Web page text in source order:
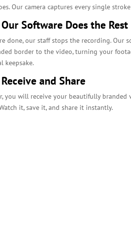
Our camera captures every single
Software Does the Rest
done, our staff stops the recording. Our
border to the video, turning your
keepsake.
and Share
you will receive your beautifully branded
it, save it, and share it instantly.